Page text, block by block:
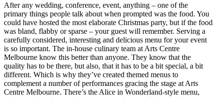
After any wedding, conference, event, anything – one of the
primary things people talk about when prompted was the food. You
could have hosted the most elaborate Christmas party, but if the food
was bland, flabby or sparse – your guest will remember. Serving a
carefully considered, interesting and delicious menu for your event
is so important. The in-house culinary team at Arts Centre
Melbourne know this better than anyone. They know that the
quality has to be there, but also, that it has to be a bit special, a bit
different. Which is why they’ve created themed menus to
complement a number of performances gracing the stage at Arts
Centre Melbourne. There’s the Alice in Wonderland-style menu,